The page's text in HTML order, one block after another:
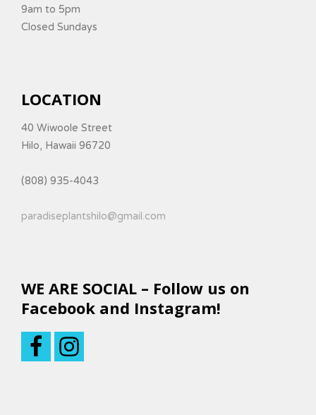
9am to 5pm
Closed Sundays
LOCATION
40 Wiwoole Street
Hilo, Hawaii 96720
(808) 935-4043
paradiseplantshilo@gmail.com
WE ARE SOCIAL – Follow us on
Facebook and Instagram!